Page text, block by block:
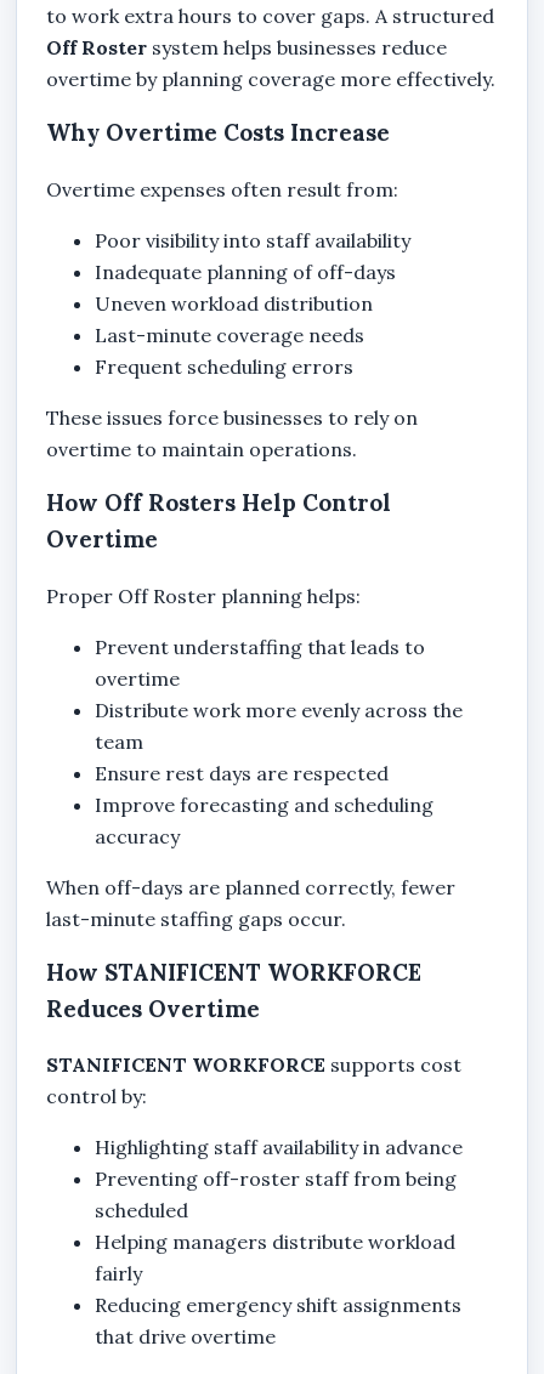
to work extra hours to cover gaps. A structured
Off Roster system helps businesses reduce
overtime by planning coverage more effectively.
Why Overtime Costs Increase
Overtime expenses often result from:
Poor visibility into staff availability
Inadequate planning of off-days
Uneven workload distribution
Last-minute coverage needs
Frequent scheduling errors
These issues force businesses to rely on
overtime to maintain operations.
How Off Rosters Help Control
Overtime
Proper Off Roster planning helps:
Prevent understaffing that leads to
overtime
Distribute work more evenly across the
team
Ensure rest days are respected
Improve forecasting and scheduling
accuracy
When off-days are planned correctly, fewer
last-minute staffing gaps occur.
How STANIFICENT WORKFORCE
Reduces Overtime
STANIFICENT WORKFORCE supports cost
control by:
Highlighting staff availability in advance
Preventing off-roster staff from being
scheduled
Helping managers distribute workload
fairly
Reducing emergency shift assignments
that drive overtime